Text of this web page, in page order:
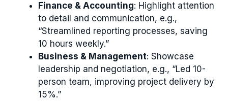
Finance & Accounting: Highlight attention
to detail and communication, e.g.,
“Streamlined reporting processes, saving
10 hours weekly.”
Business & Management: Showcase
leadership and negotiation, e.g., “Led 10-
person team, improving project delivery by
15%.”